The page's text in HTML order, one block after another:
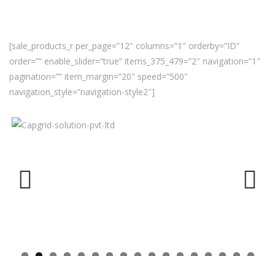
[sale_products_r per_page=”12″ columns=”1″ orderby=”ID”
order=”” enable_slider=”true” items_375_479=”2″ navigation=”1″
pagination=”” item_margin=”20″ speed=”500″
navigation_style=”navigation-style2″]